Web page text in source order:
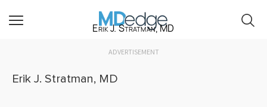
Erik J. Stratman, MD
ADVERTISEMENT
Erik J. Stratman, MD